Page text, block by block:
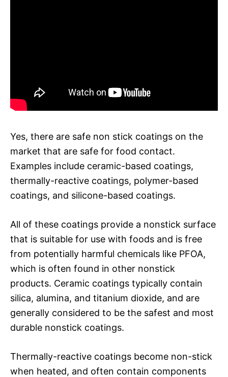
Yes, there are safe non stick coatings on the
market that are safe for food contact.
Examples include ceramic-based coatings,
thermally-reactive coatings, polymer-based
coatings, and silicone-based coatings.
All of these coatings provide a nonstick surface
that is suitable for use with foods and is free
from potentially harmful chemicals like PFOA,
which is often found in other nonstick
products. Ceramic coatings typically contain
silica, alumina, and titanium dioxide, and are
generally considered to be the safest and most
durable nonstick coatings.
Thermally-reactive coatings become non-stick
when heated, and often contain components